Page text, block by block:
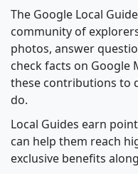
The Google Local
community of
photos, answer
check facts on Google
these contributions to
do.
Local Guides earn
can help them reach
exclusive benefits